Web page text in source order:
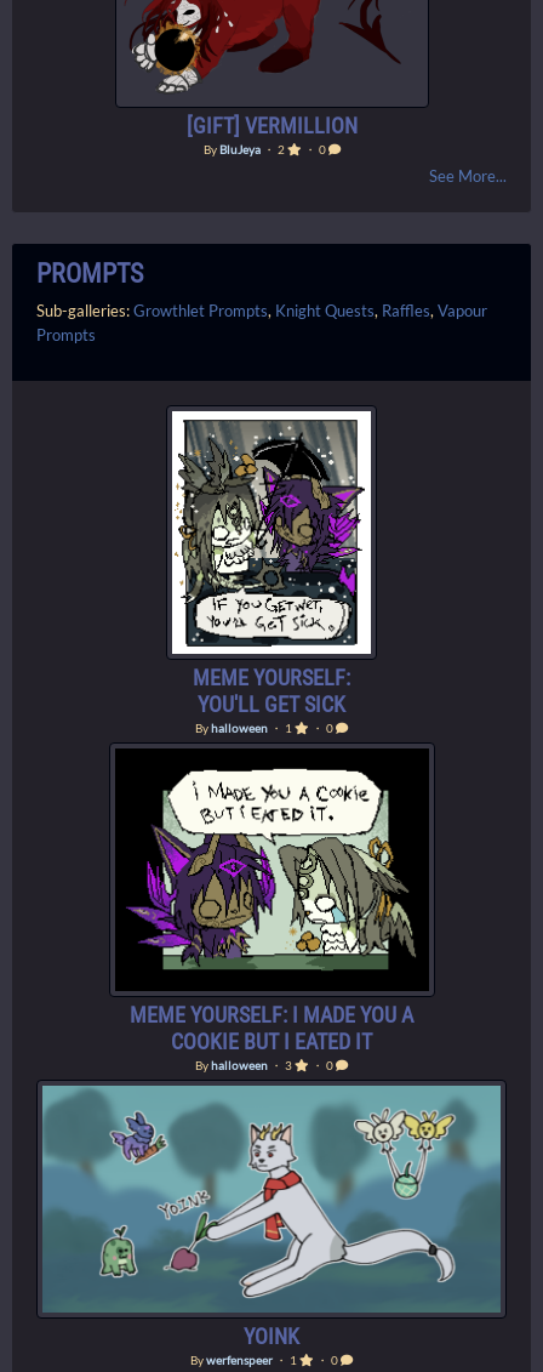
[GIFT] VERMILLION
ByBluJeya・ 2 ・ 0
See More...
PROMPTS
Sub-galleries:Growthlet Prompts, Knight Quests, Raffles, Vapour
Prompts
MEME YOURSELF:
YOU'LL GET SICK
Byhalloween ・ 1 ・ 0
MEME YOURSELF: I MADE YOU A
COOKIE BUT I EATED IT
Byhalloween ・ 3 ・ 0
YOINK
Bywerfenspeer ・ 1 ・ 0